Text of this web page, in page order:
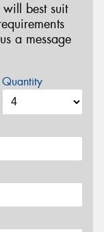
best suit
a message
Quantity